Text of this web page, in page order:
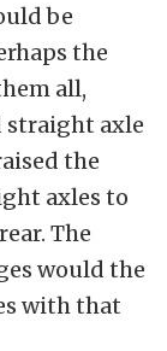
be
the
all,
straight axle
the
axles to
The
would the
with that